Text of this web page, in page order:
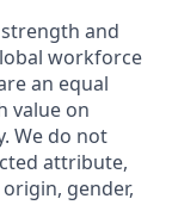
and
workforce
an equal
value on
We do not
attribute,
gender,